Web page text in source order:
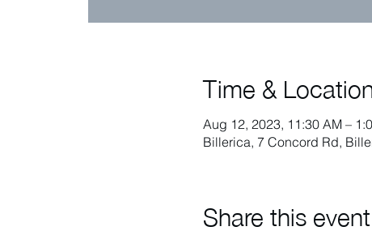
Time &
Aug 12, 2023, 11:30 AM –
Billerica, 7 Concord Rd,
Share this event